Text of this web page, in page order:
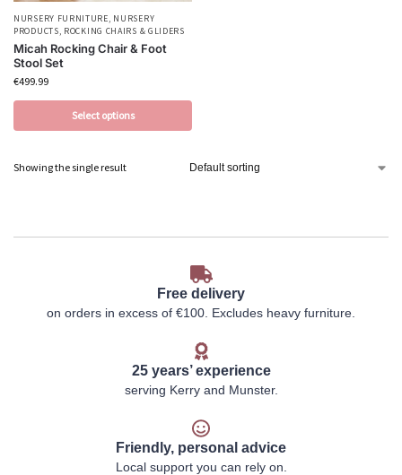
NURSERY FURNITURE, NURSERY
PRODUCTS, ROCKING CHAIRS & GLIDERS
Micah Rocking Chair & Foot
Stool Set
€499.99
Select options
Showing the single result
Free delivery
on orders in excess of €100. Excludes heavy furniture.
25 years’ experience
serving Kerry and Munster.
Friendly, personal advice
Local support you can rely on.